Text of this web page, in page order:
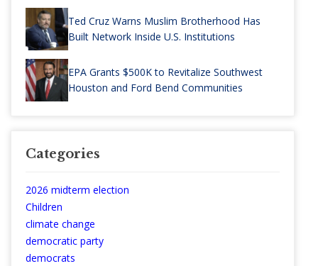
Ted Cruz Warns Muslim Brotherhood Has
Built Network Inside U.S. Institutions
EPA Grants $500K to Revitalize Southwest
Houston and Ford Bend Communities
Categories
2026 midterm election
Children
climate change
democratic party
democrats